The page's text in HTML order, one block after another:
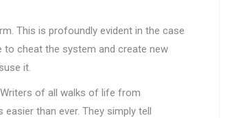
This is profoundly evident in the case
to cheat the system and create new
it.
of all walks of life from
than ever. They simply tell